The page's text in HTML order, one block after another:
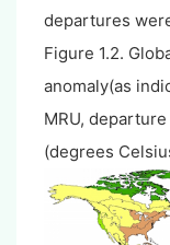
departures
Figure 1.2.
anomaly(as
MRU,
(degrees